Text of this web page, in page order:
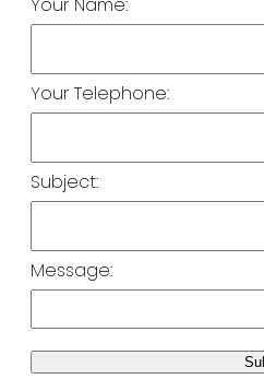
Your Telephone:
Subject:
Message: